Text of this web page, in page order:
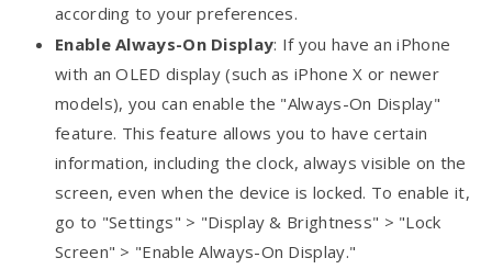
according to your preferences.
Enable Always-On Display: If you have an iPhone
with an OLED display (such as iPhone X or newer
models), you can enable the "Always-On Display"
feature. This feature allows you to have certain
information, including the clock, always visible on the
screen, even when the device is locked. To enable it,
go to "Settings" > "Display & Brightness" > "Lock
Screen" > "Enable Always-On Display."